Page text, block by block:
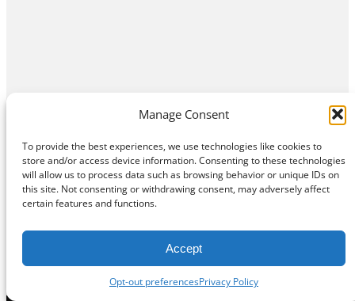
Manage Consent
To provide the best experiences, we use technologies like cookies to
store and/or access device information. Consenting to these technologies
will allow us to process data such as browsing behavior or unique IDs on
this site. Not consenting or withdrawing consent, may adversely affect
certain features and functions.
Accept
Opt-out preferencesPrivacy Policy